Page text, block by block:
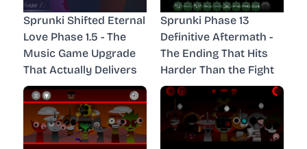
Sprunki Shifted Eternal
Love Phase 1.5 - The
Music Game Upgrade
That Actually Delivers
Sprunki Phase 13
Definitive Aftermath -
The Ending That Hits
Harder Than the Fight